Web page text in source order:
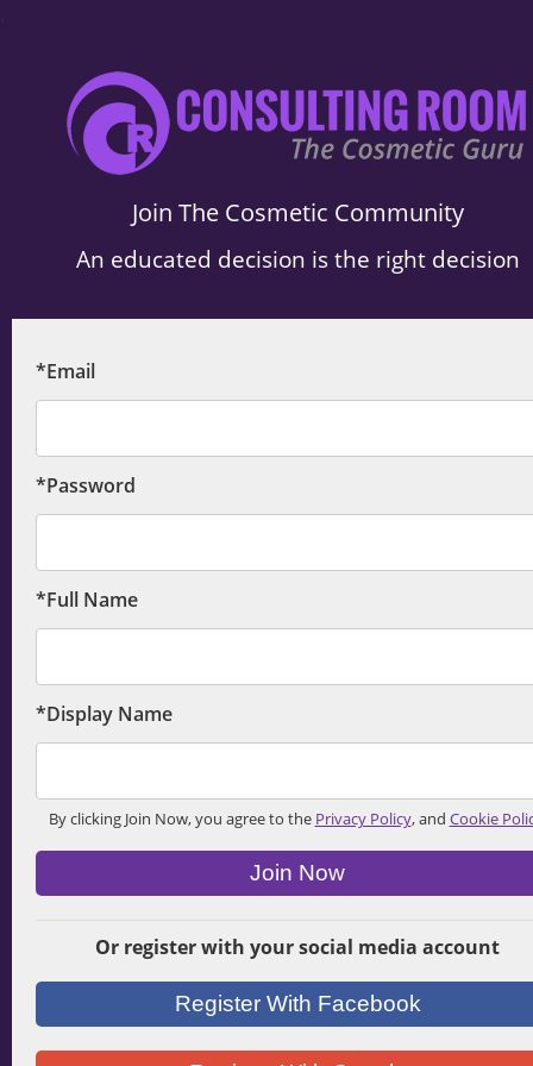
.
Join The Cosmetic Community
An educated decision is the right decision
*Email
*Password
*Full Name
*Display Name
By clicking Join Now, you agree to the Privacy Policy, and Cookie
Join Now
Or register with your social media account
Register With Facebook